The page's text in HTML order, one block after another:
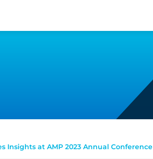
Insights at AMP 2023 Annual Conference